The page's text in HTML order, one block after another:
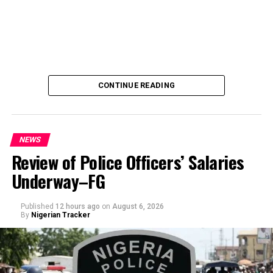
CONTINUE READING
NEWS
Review of Police Officers’ Salaries
Underway–FG
Published 12 hours ago on August 6, 2026
By Nigerian Tracker